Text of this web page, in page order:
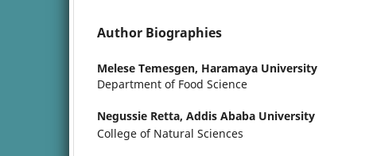
Author Biographies
Melese Temesgen, Haramaya University
Department of Food Science
Negussie Retta, Addis Ababa University
College of Natural Sciences